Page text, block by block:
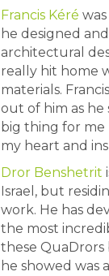
Francis Kéré
he designed
architectural
really hit home
materials.
out of him as he
big thing for me
my heart and
Dror Benshetrit
Israel, but
work. He has
the most
these
he showed was